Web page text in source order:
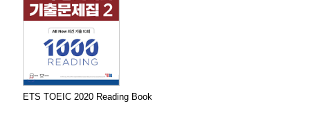
ETS TOEIC 2020 Reading Book